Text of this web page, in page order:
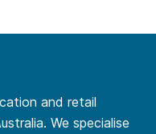
and retail
We specialise